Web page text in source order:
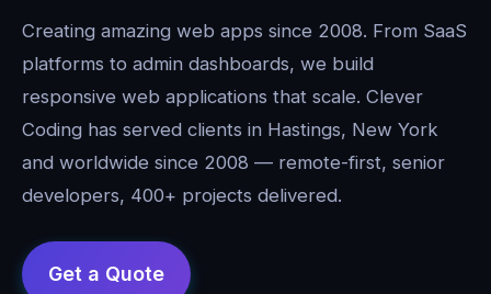
Creating amazing web apps since 2008. From SaaS
platforms to admin dashboards, we build
responsive web applications that scale. Clever
Coding has served clients in Hastings, New York
and worldwide since 2008 — remote-first, senior
developers, 400+ projects delivered.